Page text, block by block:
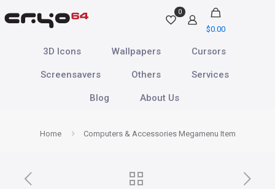
0
$0.00
3D Icons Wallpapers Cursors
Screensavers Others Services
Blog About Us
Home Computers & Accessories Megamenu Item